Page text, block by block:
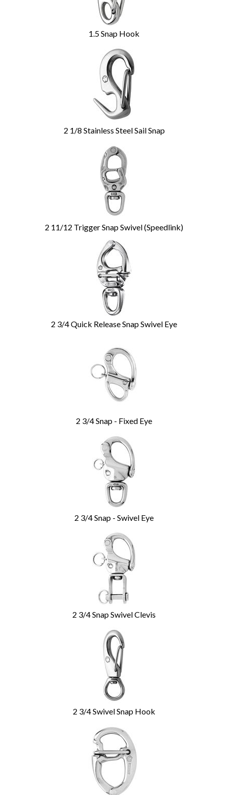
1.5 Snap Hook
2 1/8 Stainless Steel Sail Snap
2 11/12 Trigger Snap Swivel (Speedlink)
2 3/4 Quick Release Snap Swivel Eye
2 3/4 Snap - Fixed Eye
2 3/4 Snap - Swivel Eye
2 3/4 Snap Swivel Clevis
2 3/4 Swivel Snap Hook